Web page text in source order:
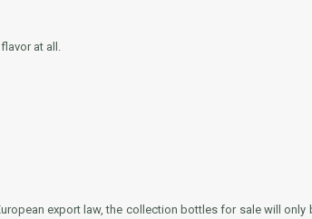
at all.
export law, the collection bottles for sale will only